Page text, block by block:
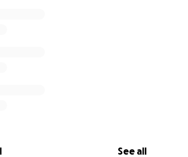
See all